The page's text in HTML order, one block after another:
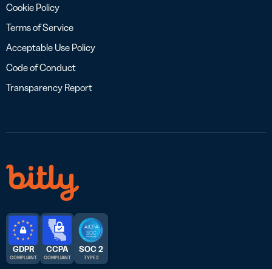
Cookie Policy
Terms of Service
Acceptable Use Policy
Code of Conduct
Transparency Report
GDPR
COMPLIANT
CCPA
COMPLIANT
SOC 2
TYPE 2